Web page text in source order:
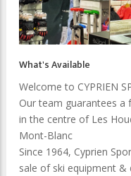
What's Available
Welcome to CYPRIEN
Our team guarantees a
in the centre of Les
Mont-Blanc
Since 1964, Cyprien
sale of ski equipment &